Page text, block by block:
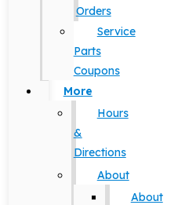
Orders
Service
Parts
Coupons
More
Hours
&
Directions
About
About